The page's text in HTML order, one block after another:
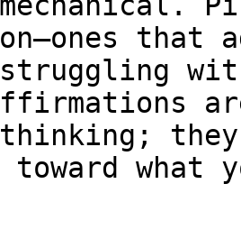
that
what